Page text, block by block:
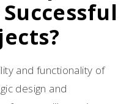
and functionality of
design and